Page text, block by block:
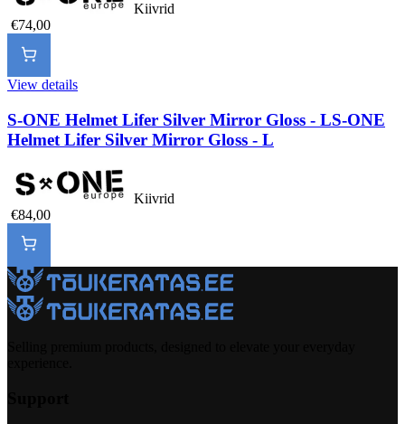
Kiivrid
€74,00
View details
S-ONE Helmet Lifer Silver Mirror Gloss - LS-ONE
Helmet Lifer Silver Mirror Gloss - L
Kiivrid
€84,00